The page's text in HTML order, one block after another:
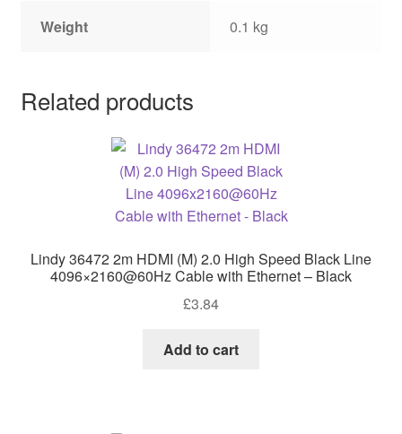
Weight 0.1 kg
Related products
Lindy 36472 2m HDMI (M) 2.0 High Speed Black Line
4096×2160@60Hz Cable with Ethernet – Black
£3.84
Add to cart